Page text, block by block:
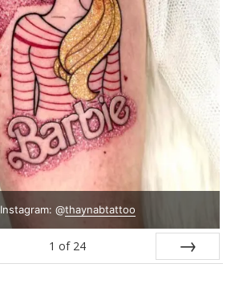
Instagram: @thaynabtattoo
1 of 24